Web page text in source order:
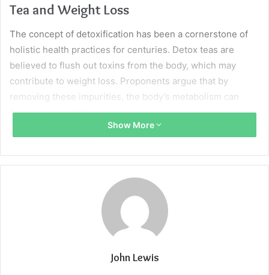
Tea and Weight Loss
The concept of detoxification has been a cornerstone of
holistic health practices for centuries. Detox teas are
believed to flush out toxins from the body, which may
contribute to weight loss. Proponents argue that by
removing these impurities, the body’s metabolism can
function more efficiently, making it easier to shed excess
Detox teas often contain a blend of herbs known for their
temporary decrease in water weight, which may be
reflected on the scale. However, for sustainable weight
loss, these teas should be used in conjunction with other
Show More
John Lewis